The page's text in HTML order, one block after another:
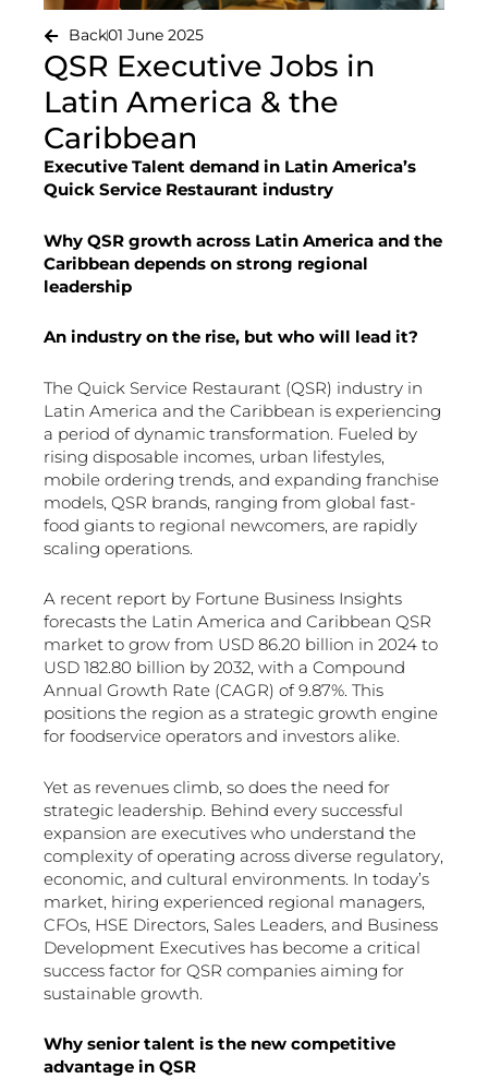
Back01 June 2025
QSR Executive Jobs in
Latin America & the
Caribbean
Executive Talent demand in Latin America’s
Quick Service Restaurant industry
Why QSR growth across Latin America and the
Caribbean depends on strong regional
leadership
An industry on the rise, but who will lead it?
The Quick Service Restaurant (QSR) industry in
Latin America and the Caribbean is experiencing
a period of dynamic transformation. Fueled by
rising disposable incomes, urban lifestyles,
mobile ordering trends, and expanding franchise
models, QSR brands, ranging from global fast-
food giants to regional newcomers, are rapidly
scaling operations.
A recent report by Fortune Business Insights
forecasts the Latin America and Caribbean QSR
market to grow from USD 86.20 billion in 2024 to
USD 182.80 billion by 2032, with a Compound
Annual Growth Rate (CAGR) of 9.87%. This
positions the region as a strategic growth engine
for foodservice operators and investors alike.
Yet as revenues climb, so does the need for
strategic leadership. Behind every successful
expansion are executives who understand the
complexity of operating across diverse regulatory,
economic, and cultural environments. In today’s
market, hiring experienced regional managers,
CFOs, HSE Directors, Sales Leaders, and Business
Development Executives has become a critical
success factor for QSR companies aiming for
sustainable growth.
Why senior talent is the new competitive
advantage in QSR